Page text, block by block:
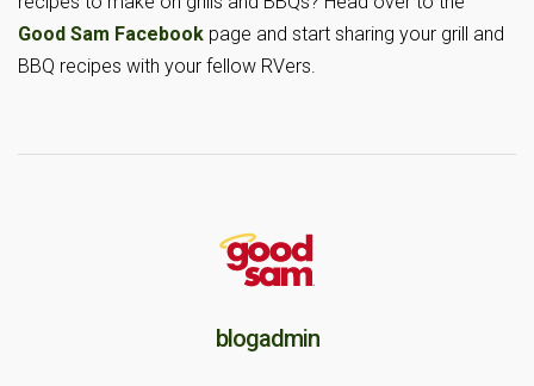
Good Sam Facebook page and start sharing your grill and
BBQ recipes with your fellow RVers.
blogadmin